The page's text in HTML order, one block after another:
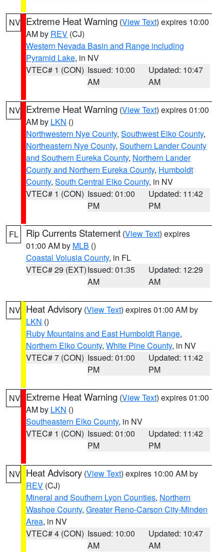
NV Extreme Heat Warning (View Text) expires 10:00
AM by REV (CJ)
Western Nevada Basin and Range including
Pyramid Lake, in NV
VTEC# 1 (CON) Issued: 10:00
AM
Updated: 10:47
AM
NV Extreme Heat Warning (View Text) expires 01:00
AM by LKN ()
Northwestern Nye County, Southwest Elko County,
Northeastern Nye County, Southern Lander County
and Southern Eureka County, Northern Lander
County and Northern Eureka County, Humboldt
County, South Central Elko County, in NV
VTEC# 1 (CON) Issued: 01:00
PM
Updated: 11:42
PM
FL Rip Currents Statement (View Text) expires
01:00 AM by MLB ()
Coastal Volusia County, in FL
VTEC# 29 (EXT)Issued: 01:35
AM
Updated: 12:29
AM
NV Heat Advisory (View Text) expires 01:00 AM by
LKN ()
Ruby Mountains and East Humboldt Range,
Northern Elko County, White Pine County, in NV
VTEC# 7 (CON) Issued: 01:00
PM
Updated: 11:42
PM
NV Extreme Heat Warning (View Text) expires 01:00
AM by LKN ()
Southeastern Elko County, in NV
VTEC# 1 (CON) Issued: 01:00
PM
Updated: 11:42
PM
NV Heat Advisory (View Text) expires 10:00 AM by
REV (CJ)
Mineral and Southern Lyon Counties, Northern
Washoe County, Greater Reno-Carson City-Minden
Area, in NV
VTEC# 4 (CON) Issued: 10:00
AM
Updated: 10:47
AM